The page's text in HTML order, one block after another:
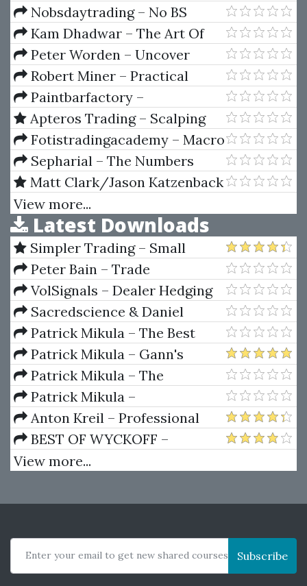
Alchemy
Nobsdaytrading – No BS
Trading Russian Courses (Basic,
Intermediate, Video And PDF's)
Kam Dhadwar – The Art Of
Adaptive Trading Using Market
Profile & Market Delta
Peter Worden – Uncover
Resilient Stocks In Today's
Market
Robert Miner – Practical
Elliott Wave Trading Strategies
Paintbarfactory –
Paintbarfactory Package (For
Tradestation)
Apteros Trading – Scalping
Course by Merritt Black
Fotistradingacademy – Macro
Fundamentals Trading Course
Sepharial – The Numbers
BookMatt Clark/Jason Katzenback
– Amazing Selling Machine XII
View more...
Latest Downloads
Simpler Trading – Small
Account Futures Bundle (Elite
Package) by Joe Rokop
Peter Bain – Trade
Currencies Like the Big Dogs
VolSignals – Dealer Hedging
Dynamics
Sacredscience & Daniel
Ferrera – Spirals Of Growth And
Decay (Private Ed.)
Patrick Mikula – The Best
Trendline Methods of Alan
Andrews and Five New
Trendline Techniques
Patrick Mikula – Gann's
Scientific Methods Unveiled -
Volumes 1 & 2
Patrick Mikula – The
Definitive Guide to Forecasting
Using W.D. Gann's Square of
Nine
Patrick Mikula –
Encyclopedia Of Planetary
Aspects For Short Term Trading
Anton Kreil – Professional
Options Trading Masterclass
(POTM)
BEST OF WYCKOFF –
Practical Applications of the
View more...
Enter your email to get new shared courses Subscribe